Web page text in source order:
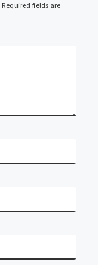
Required fields are